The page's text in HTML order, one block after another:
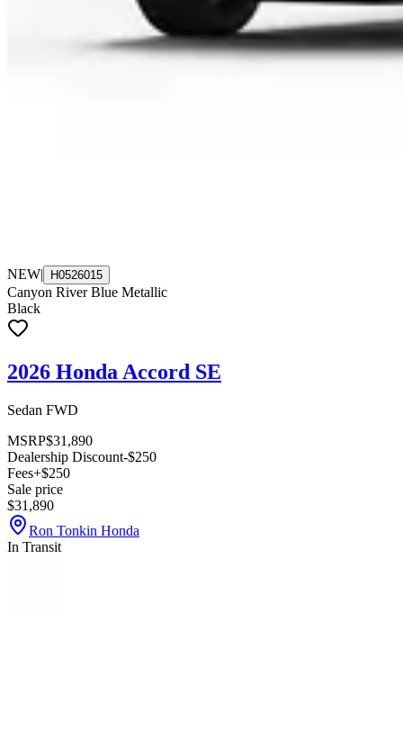
NEW| H0526015
Canyon River Blue Metallic
Black
2026 Honda Accord SE
Sedan FWD
MSRP$31,890
Dealership Discount-$250
Fees+$250
Sale price
$31,890
Ron Tonkin Honda
In Transit